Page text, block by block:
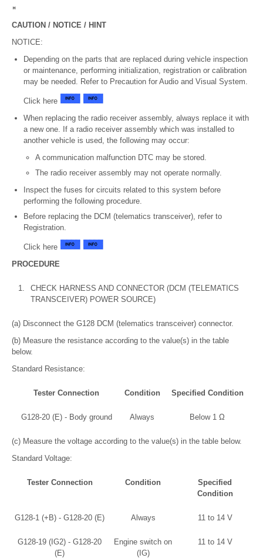
CAUTION / NOTICE / HINT
NOTICE:
Depending on the parts that are replaced during vehicle inspection
or maintenance, performing initialization, registration or calibration
may be needed. Refer to Precaution for Audio and Visual System.
Click here
When replacing the radio receiver assembly, always replace it with
a new one. If a radio receiver assembly which was installed to
another vehicle is used, the following may occur:
A communication malfunction DTC may be stored.
The radio receiver assembly may not operate normally.
Inspect the fuses for circuits related to this system before
performing the following procedure.
Before replacing the DCM (telematics transceiver), refer to
Registration.
Click here
PROCEDURE
1.
CHECK HARNESS AND CONNECTOR (DCM (TELEMATICS
TRANSCEIVER) POWER SOURCE)
(a) Disconnect the G128 DCM (telematics transceiver) connector.
(b) Measure the resistance according to the value(s) in the table
below.
Standard Resistance:
Tester Connection Condition Specified Condition
G128-20 (E) - Body ground Always Below 1 Ω
(c) Measure the voltage according to the value(s) in the table below.
Standard Voltage:
Tester Connection Condition
Specified
Condition
G128-1 (+B) - G128-20 (E) Always 11 to 14 V
G128-19 (IG2) - G128-20
(E)
Engine switch on
(IG)
11 to 14 V